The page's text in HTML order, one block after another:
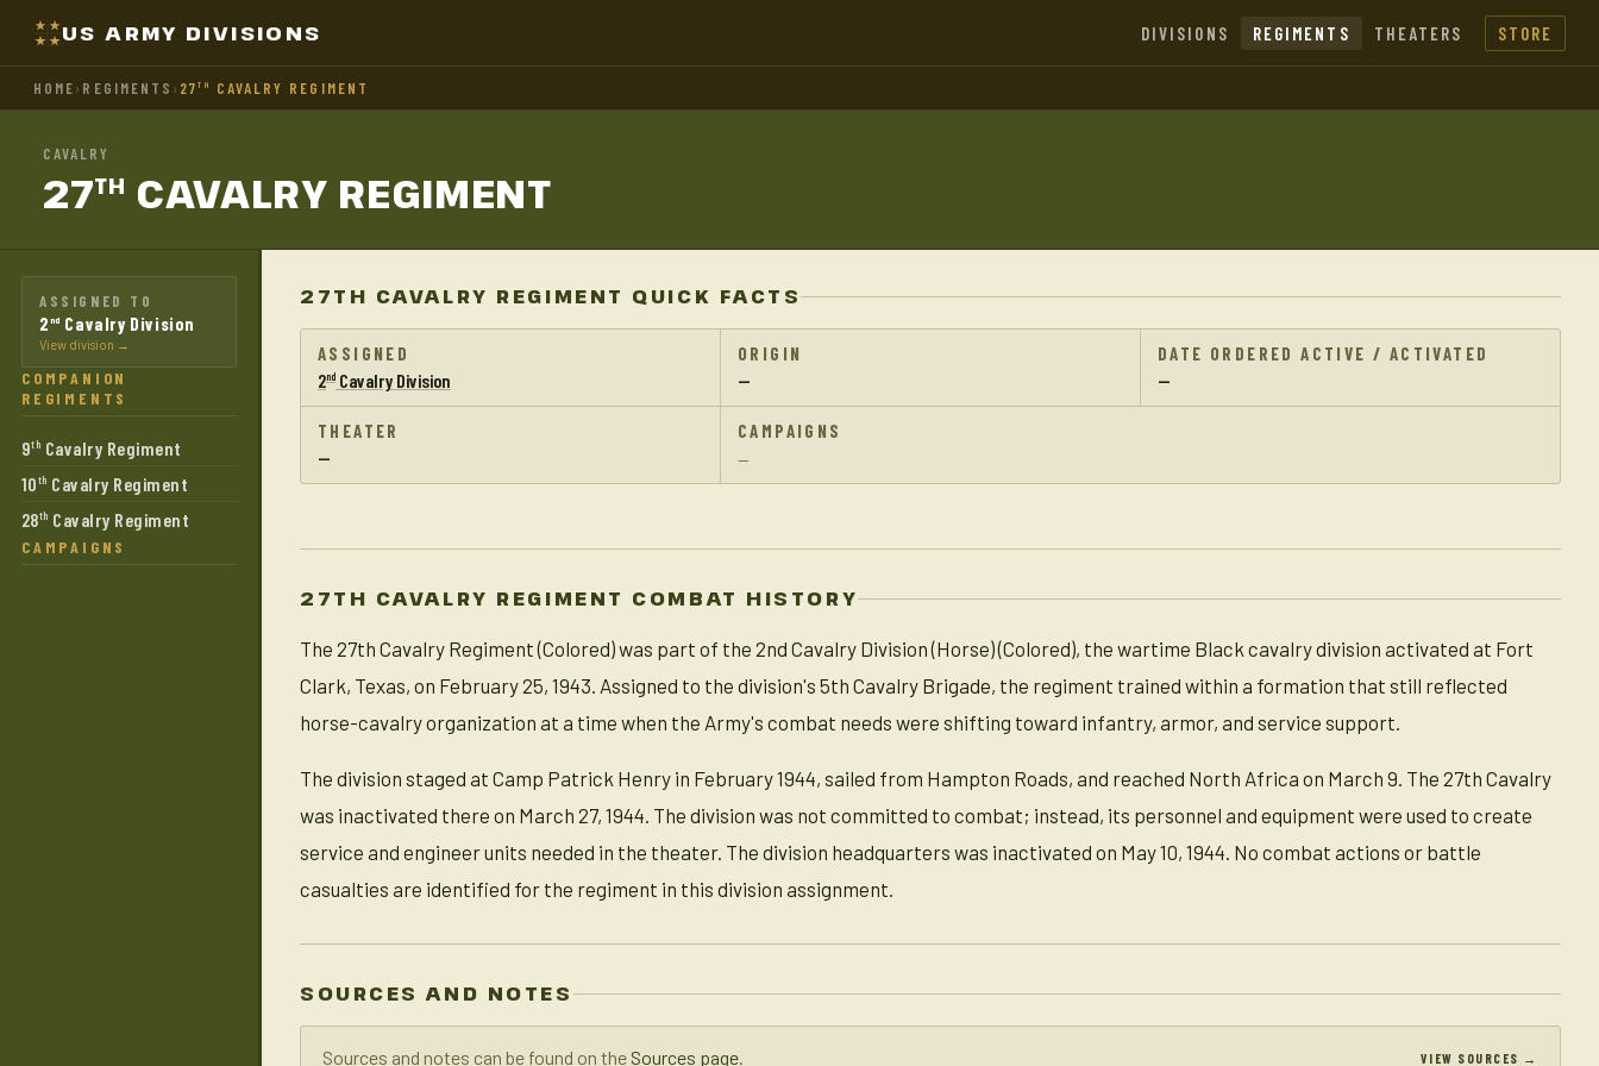
US ARMY DIVISIONS DIVISIONS REGIMENTS THEATERS STORE
HOME› REGIMENTS › 27TH CAVALRY REGIMENT
CAVALRY
27TH CAVALRY REGIMENT
ASSIGNED TO
2 nd Cavalry Division
View division →
COMPANION
REGIMENTS
9th Cavalry Regiment
10th Cavalry Regiment
28th Cavalry Regiment
CAMPAIGNS
27TH CAVALRY REGIMENT QUICK FACTS
ASSIGNED
2nd Cavalry Division
ORIGIN
—
DATE ORDERED ACTIVE / ACTIVATED
—
THEATER
—
CAMPAIGNS
—
27TH CAVALRY REGIMENT COMBAT HISTORY
The 27th Cavalry Regiment (Colored) was part of the 2nd Cavalry Division (Horse) (Colored), the wartime Black cavalry division activated at Fort
Clark, Texas, on February 25, 1943. Assigned to the division's 5th Cavalry Brigade, the regiment trained within a formation that still reflected
horse-cavalry organization at a time when the Army's combat needs were shifting toward infantry, armor, and service support.
The division staged at Camp Patrick Henry in February 1944, sailed from Hampton Roads, and reached North Africa on March 9. The 27th Cavalry
was inactivated there on March 27, 1944. The division was not committed to combat; instead, its personnel and equipment were used to create
service and engineer units needed in the theater. The division headquarters was inactivated on May 10, 1944. No combat actions or battle
casualties are identified for the regiment in this division assignment.
SOURCES AND NOTES
Sources and notes can be found on the Sources page. VIEW SOURCES →